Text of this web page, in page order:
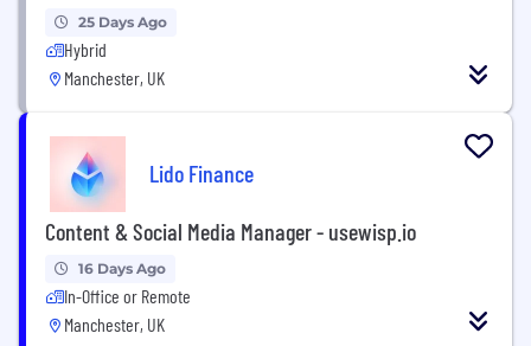
25 Days Ago
Hybrid
Manchester, UK
Lido Finance
Content & Social Media Manager - usewisp.io
16 Days Ago
In-Office or Remote
Manchester, UK